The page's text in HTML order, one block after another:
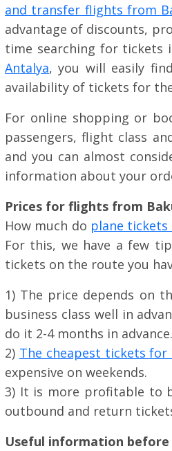
and transfer flights from
advantage of discounts,
time searching for tickets
Antalya, you will easily
availability of tickets for
For online shopping or
passengers, flight class
and you can almost
information about your
Prices for flights from
How much do plane
For this, we have a few
tickets on the route you
1) The price depends on
business class well in
do it 2-4 months in advance.
2) The cheapest tickets for
expensive on weekends.
3) It is more profitable to
outbound and return
Useful information